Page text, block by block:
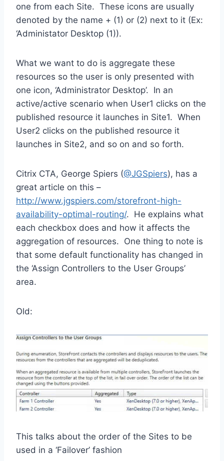
one from each Site. These icons are usually
denoted by the name + (1) or (2) next to it (Ex:
‘Administator Desktop (1)).
What we want to do is aggregate these
resources so the user is only presented with
one icon, ‘Administrator Desktop’. In an
active/active scenario when User1 clicks on the
published resource it launches in Site1. When
User2 clicks on the published resource it
launches in Site2, and so on and so forth.
Citrix CTA, George Spiers (@JGSpiers), has a
great article on this –
http://www.jgspiers.com/storefront-high-
availability-optimal-routing/. He explains what
each checkbox does and how it affects the
aggregation of resources. One thing to note is
that some default functionality has changed in
the ‘Assign Controllers to the User Groups’
area.
Old:
This talks about the order of the Sites to be
used in a ‘Failover’ fashion